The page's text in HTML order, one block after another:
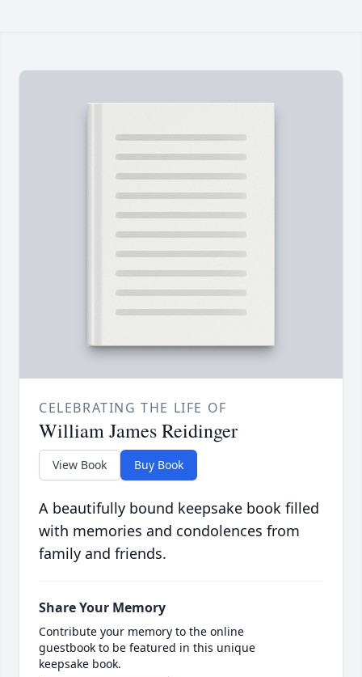
CELEBRATING THE LIFE OF
William James Reidinger
View Book Buy Book
A beautifully bound keepsake book filled
with memories and condolences from
family and friends.
Share Your Memory
Contribute your memory to the online
guestbook to be featured in this unique
keepsake book.